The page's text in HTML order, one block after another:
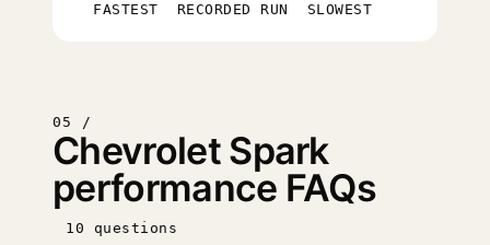
FASTEST RECORDED RUN SLOWEST
05 /
Chevrolet Spark
performance FAQs
10 questions